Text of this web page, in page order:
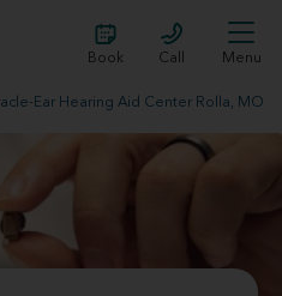
Book Call Menu
Ear Hearing Aid Center Rolla, MO